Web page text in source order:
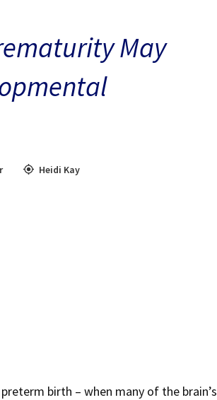
May
Heidi Kay
birth – when many of the brain’s